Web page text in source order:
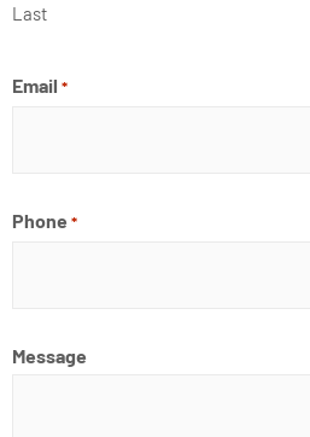
Last
Email *
Phone *
Message